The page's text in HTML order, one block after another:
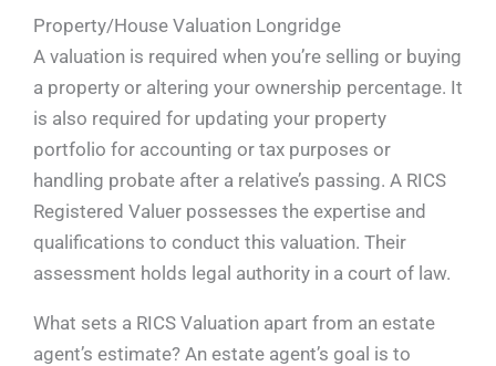
Property/House Valuation Longridge
A valuation is required when you’re selling or buying
a property or altering your ownership percentage. It
is also required for updating your property
portfolio for accounting or tax purposes or
handling probate after a relative’s passing. A RICS
Registered Valuer possesses the expertise and
qualifications to conduct this valuation. Their
assessment holds legal authority in a court of law.
What sets a RICS Valuation apart from an estate
agent’s estimate? An estate agent’s goal is to